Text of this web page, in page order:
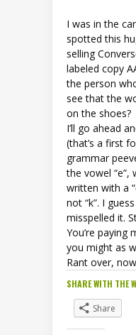
I was in the
spotted this
selling
labeled copy
the person
see that the
on the shoes?
I’ll go ahead
(that’s a first
grammar
the vowel “e”,
written with a
not “k”. I
misspelled it.
You’re paying
you might as
Rant over,
SHARE WITH THE
Share